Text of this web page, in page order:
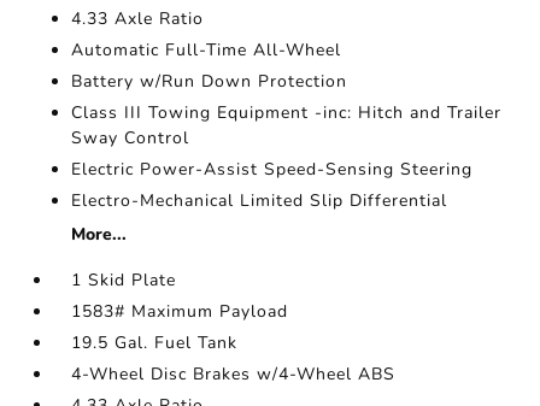
4.33 Axle Ratio
Automatic Full-Time All-Wheel
Battery w/Run Down Protection
Class III Towing Equipment -inc: Hitch and Trailer
Sway Control
Electric Power-Assist Speed-Sensing Steering
Electro-Mechanical Limited Slip Differential
More...
1 Skid Plate
1583# Maximum Payload
19.5 Gal. Fuel Tank
4-Wheel Disc Brakes w/4-Wheel ABS